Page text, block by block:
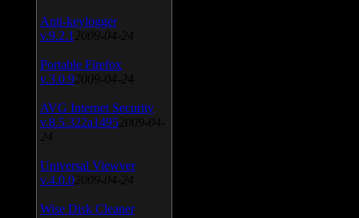
Anti-keylogger
v.9.2.1 2009-04-24
Portable Firefox
v.3.0.9 2009-04-24
AVG Internet Security
v.8.5.322a1495 2009-04-
24
Universal Viewver
v.4.0.0 2009-04-24
Wise Disk Cleaner